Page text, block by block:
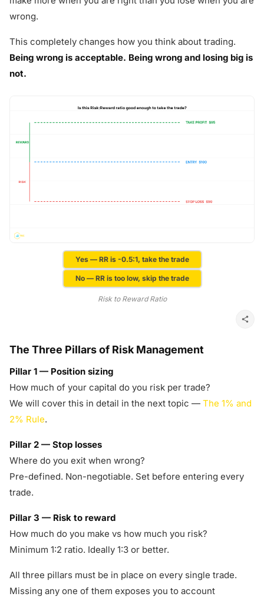
wrong.
This completely changes how you think about trading.
Being wrong is acceptable. Being wrong and losing big is
not.
Yes — RR is -0.5:1, take the trade
No — RR is too low, skip the trade
Risk to Reward Ratio
The Three Pillars of Risk Management
Pillar 1 — Position sizing
How much of your capital do you risk per trade?
We will cover this in detail in the next topic — The 1% and
2% Rule.
Pillar 2 — Stop losses
Where do you exit when wrong?
Pre-defined. Non-negotiable. Set before entering every
trade.
Pillar 3 — Risk to reward
How much do you make vs how much you risk?
Minimum 1:2 ratio. Ideally 1:3 or better.
All three pillars must be in place on every single trade.
Missing any one of them exposes you to account